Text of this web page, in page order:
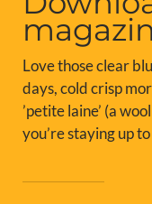
Love those clear
days, cold crisp
’petite laine’ (a
you’re staying up